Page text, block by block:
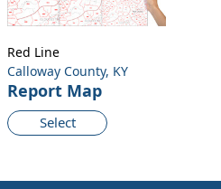
Calloway County, KY
Report Map
Select
Red Line